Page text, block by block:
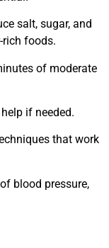
salt, sugar, and
foods.
of moderate
if needed.
that work
blood pressure,